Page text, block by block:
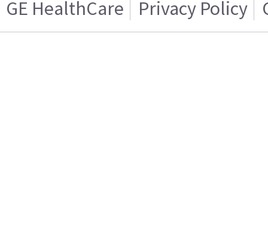
GE HealthCare Privacy Policy